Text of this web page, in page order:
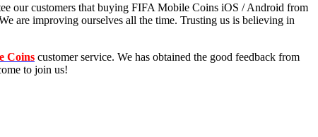
our customers that buying FIFA Mobile Coins iOS / Android from
are improving ourselves all the time. Trusting us is believing in
Coins customer service. We has obtained the good feedback from
to join us!